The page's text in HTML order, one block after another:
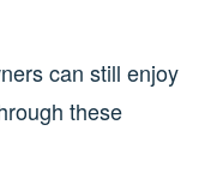
can still enjoy
these